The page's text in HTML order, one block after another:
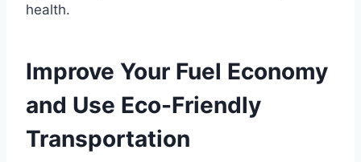
health.
Improve Your Fuel Economy
and Use Eco-Friendly
Transportation